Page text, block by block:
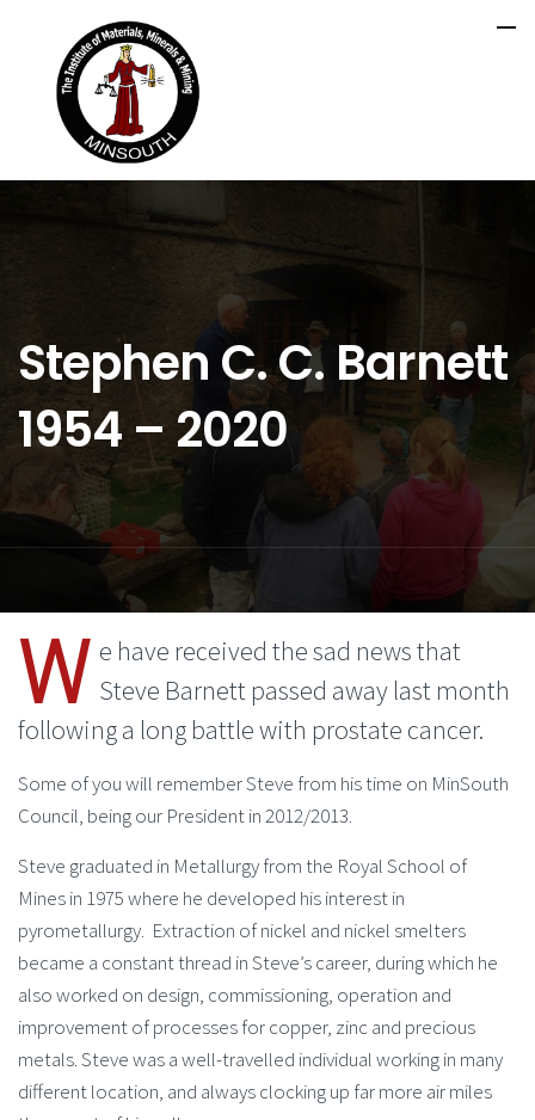
Stephen C. C. Barnett
1954 – 2020
W e have received the sad news that
Steve Barnett passed away last month
following a long battle with prostate cancer.
Some of you will remember Steve from his time on MinSouth
Council, being our President in 2012/2013.
Steve graduated in Metallurgy from the Royal School of
Mines in 1975 where he developed his interest in
pyrometallurgy. Extraction of nickel and nickel smelters
became a constant thread in Steve’s career, during which he
also worked on design, commissioning, operation and
improvement of processes for copper, zinc and precious
metals. Steve was a well-travelled individual working in many
different location, and always clocking up far more air miles